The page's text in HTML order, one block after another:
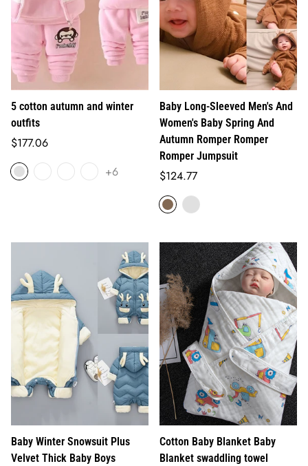
5 cotton autumn and winter
outfits
Regular
price
$177.06
+6
Baby Long-Sleeved Men's And
Women's Baby Spring And
Autumn Romper Romper
Romper Jumpsuit
Regular
price
$124.77
Baby Winter Snowsuit Plus
Velvet Thick Baby Boys
Cotton Baby Blanket Baby
Blanket swaddling towel